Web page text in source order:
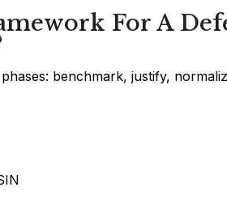
For A
benchmark, justify,